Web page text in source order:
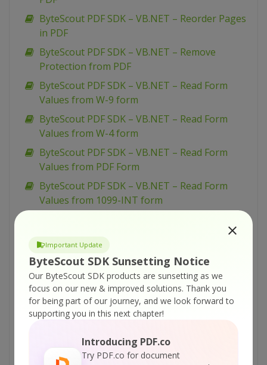
Important Update
ByteScout SDK Sunsetting Notice
Our ByteScout SDK products are sunsetting as we
focus on our new & improved solutions. Thank you
for being part of our journey, and we look forward to
supporting you in this next chapter!
Introducing PDF.co
Try PDF.co for document
ByteScout PDF SDK – VB.NET – Reorder Pages
in PDF
ByteScout PDF SDK – VB.NET – Remove
Protection from PDF
ByteScout PDF SDK – VB.NET – Read Form
Values from W-9 form
ByteScout PDF SDK – VB.NET – Read Form
Values from W-4 form
ByteScout PDF SDK – VB.NET – Read Form
Values from PDF Form
ByteScout PDF SDK – VB.NET – Read Form
Values from 1099-INT form
ByteScout PDF SDK – VB.NET – Load Existing
PDF Document
ByteScout PDF SDK – VB.NET – Insert Pages to
PDF
ByteScout PDF SDK – VB.NET – Insert Images
ByteScout PDF SDK – VB.NET – Flatten PDF